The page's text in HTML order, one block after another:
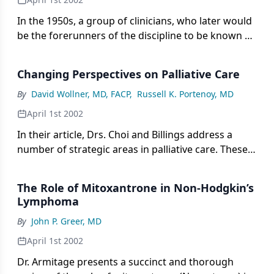
subspecialties such as emergency medicine and
critical care.
In the 1950s, a group of clinicians, who later would
be the forerunners of the discipline to be known as
formation of a learned society in oncology. In the
mid-1980s, the American Board of Internal
Medicine recognized the field of oncology by
providing a qualifying examination to establish its
importance in the development and treatment of
cancer. The impressive growth in this field over the
research advances and the introduction of clinical
trials.
Changing Perspectives on Palliative Care
By David Wollner, MD, FACP, Russell K. Portenoy, MD
April 1st 2002
In their article, Drs. Choi and Billings address a
number of strategic areas in palliative care. These
of modalities that carry burden or risk (such as
artificial nutrition and bowel decompression), and
the underappreciated importance of
communication skills and a capacity for ethical
The Role of Mitoxantrone in Non-Hodgkin’s
Lymphoma
By John P. Greer, MD
April 1st 2002
Dr. Armitage presents a succinct and thorough